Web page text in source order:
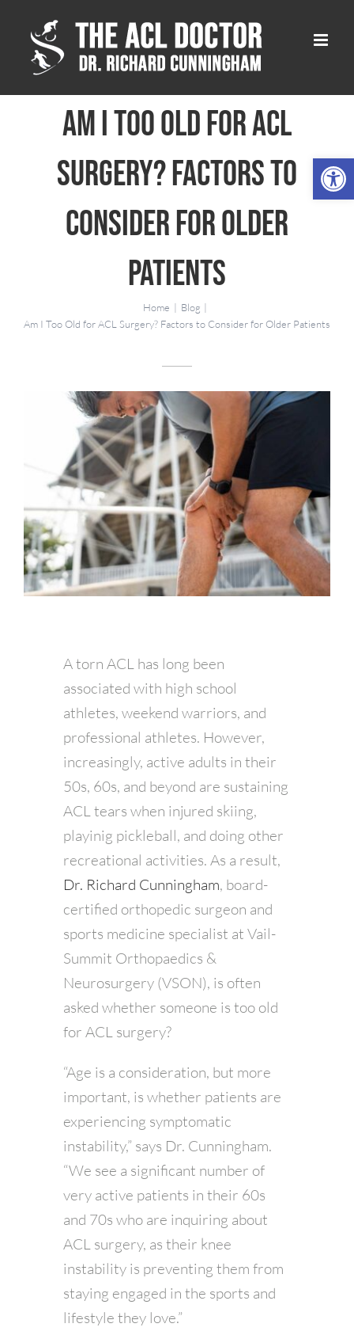
content
Am I Too Old for ACL
Surgery? Factors to
Consider for Older
Patients
Home
Blog
Am I Too Old for ACL Surgery? Factors to Consider for Older Patients
A torn ACL has long been
associated with high school
athletes, weekend warriors, and
professional athletes. However,
increasingly, active adults in their
50s, 60s, and beyond are sustaining
ACL tears when injured skiing,
playinig pickleball, and doing other
recreational activities. As a result,
Dr. Richard Cunningham, board-
certified orthopedic surgeon and
sports medicine specialist at Vail-
Summit Orthopaedics &
Neurosurgery (VSON), is often
asked whether someone is too old
for ACL surgery?
“Age is a consideration, but more
important, is whether patients are
experiencing symptomatic
instability,” says Dr. Cunningham.
“We see a significant number of
very active patients in their 60s
and 70s who are inquiring about
ACL surgery, as their knee
instability is preventing them from
staying engaged in the sports and
lifestyle they love.”